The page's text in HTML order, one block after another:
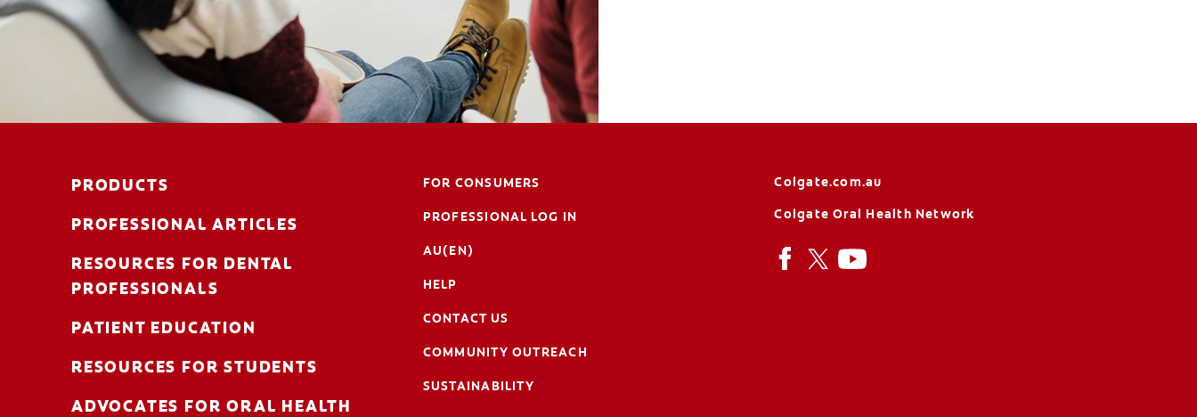
PRODUCTS
PROFESSIONAL ARTICLES
RESOURCES FOR DENTAL
PROFESSIONALS
PATIENT EDUCATION
RESOURCES FOR STUDENTS
ADVOCATES FOR ORAL HEALTH
FOR CONSUMERS
PROFESSIONAL LOG IN
AU(EN)
HELP
CONTACT US
COMMUNITY OUTREACH
SUSTAINABILITY
Colgate.com.au
Colgate Oral Health Network